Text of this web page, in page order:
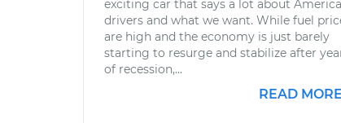
exciting car that says a lot about
drivers and what we want. While fuel
are high and the economy is just barely
starting to resurge and stabilize after
of recession,...
READ MORE